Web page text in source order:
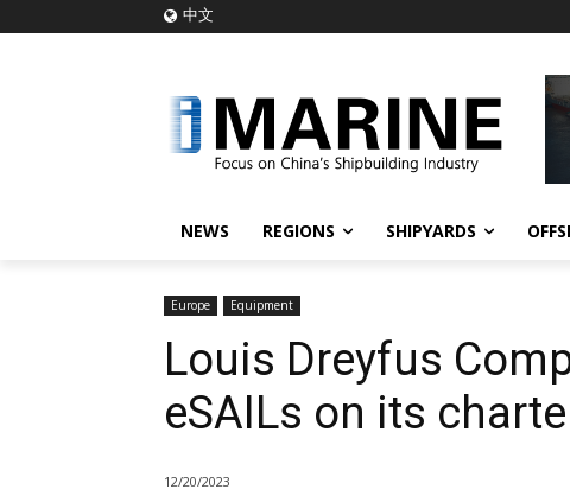
中文
NEWS REGIONS SHIPYARDS
Europe Equipment
Louis Dreyfus
eSAILs on its
12/20/2023